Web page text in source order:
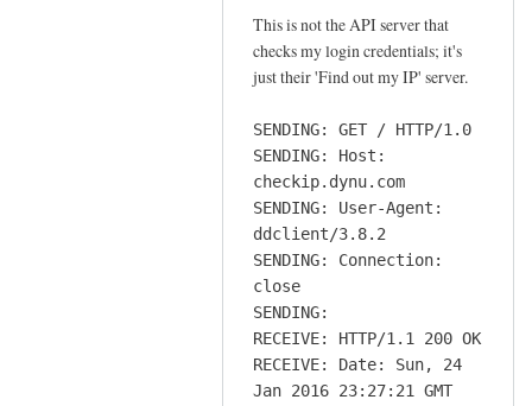
This is not the API server that
checks my login credentials; it's
just their 'Find out my IP' server.
SENDING: GET / HTTP/1.0
SENDING: Host:
checkip.dynu.com
SENDING: User-Agent:
ddclient/3.8.2
SENDING: Connection:
close
SENDING:
RECEIVE: HTTP/1.1 200 OK
RECEIVE: Date: Sun, 24
Jan 2016 23:27:21 GMT